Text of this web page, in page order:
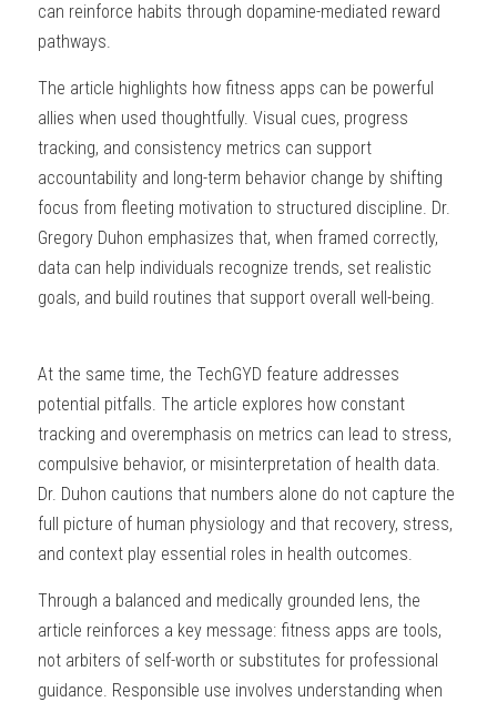
can reinforce habits through dopamine-mediated reward
pathways.
The article highlights how fitness apps can be powerful
allies when used thoughtfully. Visual cues, progress
tracking, and consistency metrics can support
accountability and long-term behavior change by shifting
focus from fleeting motivation to structured discipline. Dr.
Gregory Duhon emphasizes that, when framed correctly,
data can help individuals recognize trends, set realistic
goals, and build routines that support overall well-being.
At the same time, the TechGYD feature addresses
potential pitfalls. The article explores how constant
tracking and overemphasis on metrics can lead to stress,
compulsive behavior, or misinterpretation of health data.
Dr. Duhon cautions that numbers alone do not capture the
full picture of human physiology and that recovery, stress,
and context play essential roles in health outcomes.
Through a balanced and medically grounded lens, the
article reinforces a key message: fitness apps are tools,
not arbiters of self-worth or substitutes for professional
guidance. Responsible use involves understanding when